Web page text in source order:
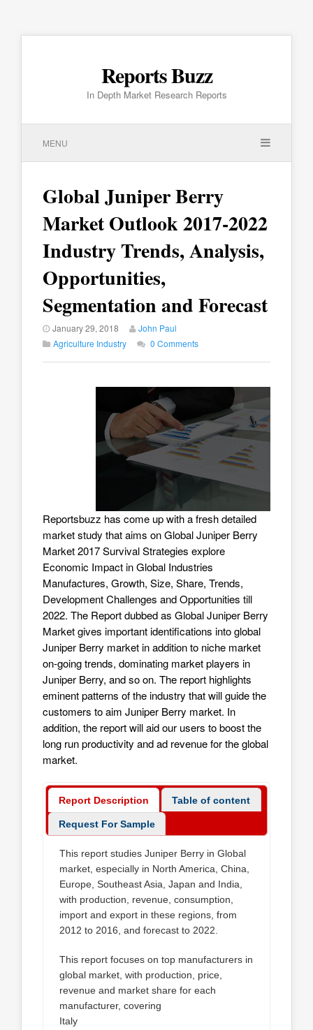
Reports Buzz
In Depth Market Research Reports
MENU
Global Juniper Berry
Market Outlook 2017-2022
Industry Trends, Analysis,
Opportunities,
Segmentation and Forecast
January 29, 2018
John Paul
Agriculture Industry
0 Comments
Reportsbuzz has come up with a fresh detailed
market study that aims onGlobal Juniper Berry
Market 2017Survival Strategies explore
Economic Impact in Global Industries
Manufactures, Growth, Size, Share, Trends,
Development Challenges and Opportunities till
2022. The Report dubbed as Global Juniper Berry
Market gives important identifications into global
Juniper Berry market in addition to niche market
on-going trends, dominating market players in
Juniper Berry, and so on. The report highlights
eminent patterns of the industry that will guide the
customers to aim Juniper Berry market. In
addition, the report will aid our users to boost the
long run productivity and ad revenue for the global
market.
Report Description Table of content
Request For Sample
This report studies Juniper Berry in Global
market, especially in North America, China,
Europe, Southeast Asia, Japan and India,
with production, revenue, consumption,
import and export in these regions, from
2012 to 2016, and forecast to 2022.
This report focuses on top manufacturers in
global market, with production, price,
revenue and market share for each
manufacturer, covering
Italy